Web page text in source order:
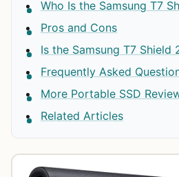
Who Is the Samsung T7
Pros and Cons
Is the Samsung T7 Shield
Frequently Asked
More Portable SSD
Related Articles